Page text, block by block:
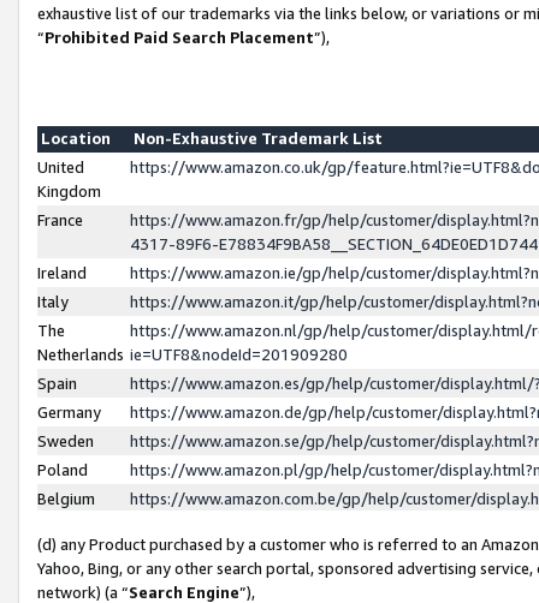
exhaustive list of our trademarks via the links below, or variations or
“Prohibited Paid Search Placement”),
Location
Non-Exhaustive Trademark List
United
Kingdom
https://www.amazon.co.uk/gp/
France
https://www.amazon.fr/gp/help/customer/
4317-89F6-
Ireland
https://www.amazon.ie/gp/help/customer/
Italy
https://www.amazon.it/gp/help/customer/
The
Netherlands
https://www.amazon.nl/gp/help/customer/display.html/
ie=UTF8&nodeId=201909280
Spain
https://www.amazon.es/gp/help/customer/
Germany
https://www.amazon.de/gp/help/customer/
Sweden
https://www.amazon.se/gp/help/customer/
Poland
https://www.amazon.pl/gp/help/customer/
Belgium
https://www.amazon.com.be/gp/help/customer/
(d) any Product purchased by a customer who is referred to an
Yahoo, Bing, or any other search portal, sponsored advertising
network) (a “Search Engine”),